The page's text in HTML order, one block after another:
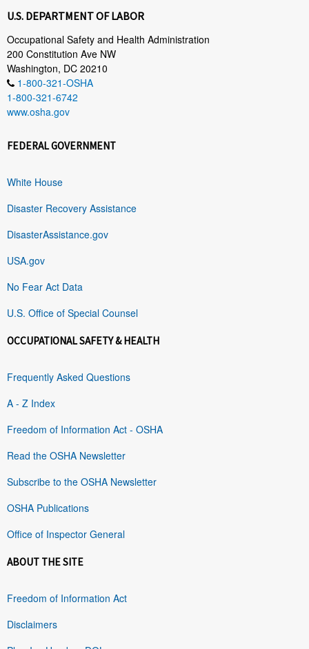
U.S. DEPARTMENT OF LABOR
Occupational Safety and Health Administration
200 Constitution Ave NW
Washington, DC 20210
1-800-321-OSHA
1-800-321-6742
www.osha.gov
FEDERAL GOVERNMENT
White House
Disaster Recovery Assistance
DisasterAssistance.gov
USA.gov
No Fear Act Data
U.S. Office of Special Counsel
OCCUPATIONAL SAFETY & HEALTH
Frequently Asked Questions
A - Z Index
Freedom of Information Act - OSHA
Read the OSHA Newsletter
Subscribe to the OSHA Newsletter
OSHA Publications
Office of Inspector General
ABOUT THE SITE
Freedom of Information Act
Disclaimers